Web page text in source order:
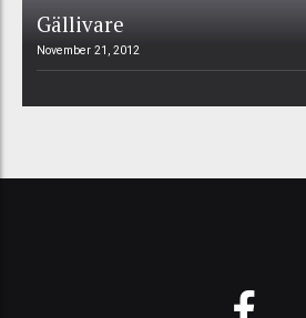
Gällivare
November 21, 2012